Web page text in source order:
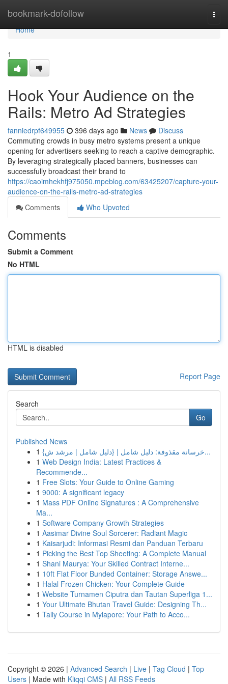
bookmark-dofollow
Home
Home
1
Hook Your Audience on the
Rails: Metro Ad Strategies
fanniedrpf649955 396 days ago News
Discuss
Commuting crowds in busy metro systems present a unique
opening for advertisers seeking to reach a captive demographic.
By leveraging strategically placed banners, businesses can
successfully broadcast their brand to
https://caoimhekhfj975050.mpeblog.com/63425207/capture-your-
audience-on-the-rails-metro-ad-strategies
Comments
Who Upvoted
Comments
Submit a Comment
No HTML
HTML is disabled
Report Page
Search
Go
Published News
1
{خرسانة مقذوفة: دليل شامل | {دليل شامل | مرشد ش...
1 Web Design India: Latest Practices &
Recommende...
1 Free Slots: Your Guide to Online Gaming
1 9000: A significant legacy
1 Mass PDF Online Signatures : A Comprehensive
Ma...
1 Software Company Growth Strategies
1 Aasimar Divine Soul Sorcerer: Radiant Magic
1 Kaisarjudi: Informasi Resmi dan Panduan Terbaru
1 Picking the Best Top Sheeting: A Complete Manual
1 Shani Maurya: Your Skilled Contract Interne...
1 10ft Flat Floor Bunded Container: Storage Answe...
1 Halal Frozen Chicken: Your Complete Guide
1 Website Turnamen Ciputra dan Tautan Superliga 1...
1 Your Ultimate Bhutan Travel Guide: Designing Th...
1 Tally Course in Mylapore: Your Path to Acco...
Copyright © 2026 | Advanced Search | Live | Tag Cloud | Top
Users | Made with Kliqqi CMS | All RSS Feeds